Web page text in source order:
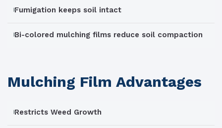
Fumigation keeps soil intact
Bi-colored mulching films reduce soil compaction
Mulching Film Advantages
Restricts Weed Growth